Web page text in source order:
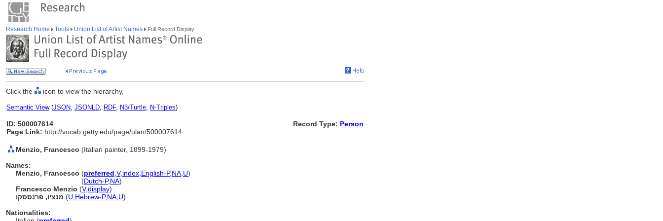
Research Home Tools Union List of Artist Names Full Record Display
Click the icon to view the hierarchy.
Semantic View(JSON, JSONLD, RDF, N3/Turtle, N-Triples)
ID: 500007614
Page Link: http://vocab.getty.edu/page/ulan/500007614
Record Type: Person
Menzio, Francesco (Italian painter, 1899-1979)
Names:
Menzio, Francesco (preferred V,index English-P,NA U)
(Dutch-P,NA)
Francesco Menzio (V,display)
(U Hebrew-P,NA U)
Nationalities: